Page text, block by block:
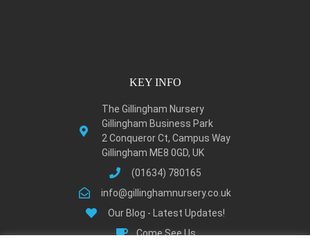
KEY INFO
The Gillingham Nursery
Gillingham Business Park
2 Conqueror Ct, Campus Way
Gillingham ME8 0GD, UK
(01634) 780165
info@gillinghamnursery.co.uk
Our Blog - Latest Updates!
Come See Us